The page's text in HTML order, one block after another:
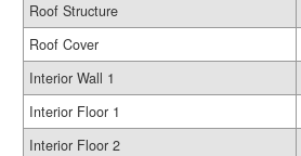
Roof Structure
Roof Cover
Interior Wall 1
Interior Floor 1
Interior Floor 2